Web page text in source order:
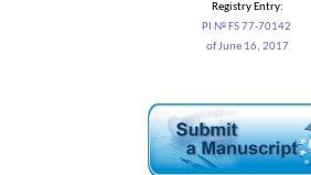
Registry Entry:
PI № FS 77-70142
of June 16, 2017